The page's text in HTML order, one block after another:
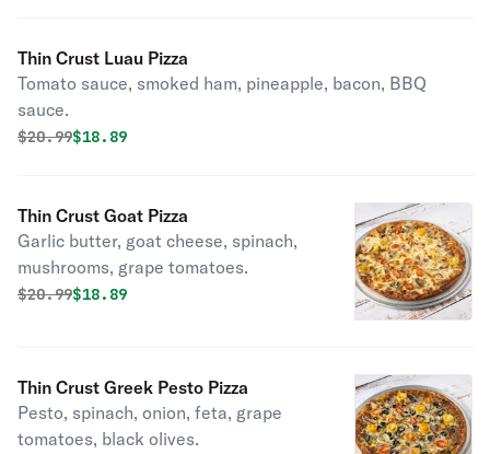
Thin Crust Luau Pizza
Tomato sauce, smoked ham, pineapple, bacon, BBQ
sauce.
Original price was
$20.99Discounted price is
$18.89
Thin Crust Goat Pizza
Garlic butter, goat cheese, spinach,
mushrooms, grape tomatoes.
Original price was
$20.99Discounted price is
$18.89
Thin Crust Greek Pesto Pizza
Pesto, spinach, onion, feta, grape
tomatoes, black olives.